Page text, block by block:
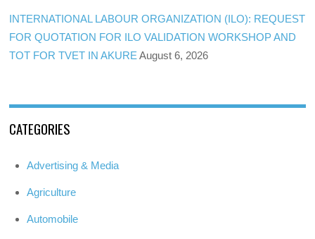
INTERNATIONAL LABOUR ORGANIZATION (ILO): REQUEST
FOR QUOTATION FOR ILO VALIDATION WORKSHOP AND
TOT FOR TVET IN AKURE August 6, 2026
CATEGORIES
Advertising & Media
Agriculture
Automobile